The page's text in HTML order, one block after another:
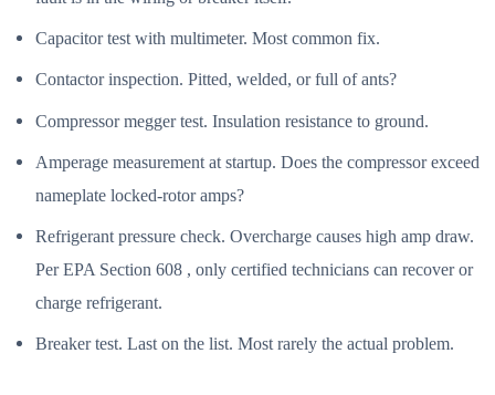
Capacitor test with multimeter. Most common fix.
Contactor inspection. Pitted, welded, or full of ants?
Compressor megger test. Insulation resistance to ground.
Amperage measurement at startup. Does the compressor exceed
nameplate locked-rotor amps?
Refrigerant pressure check. Overcharge causes high amp draw.
Per EPA Section 608 , only certified technicians can recover or
charge refrigerant.
Breaker test. Last on the list. Most rarely the actual problem.